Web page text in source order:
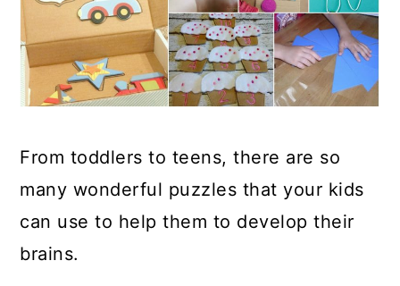
From toddlers to teens, there are so
many wonderful puzzles that your kids
can use to help them to develop their
brains.